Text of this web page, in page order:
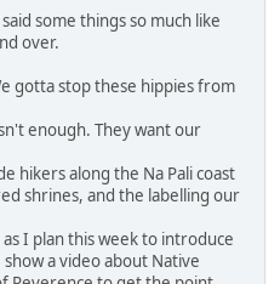
some things so much like
over.
gotta stop these hippies from
enough. They want our
hikers along the Na Pali coast
shrines, and the labelling our
I plan this week to introduce
a video about Native